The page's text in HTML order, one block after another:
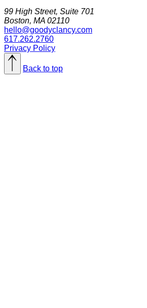
99 High Street, Suite 701
Boston, MA 02110
hello@goodyclancy.com
617.262.2760
Privacy Policy
Back to top